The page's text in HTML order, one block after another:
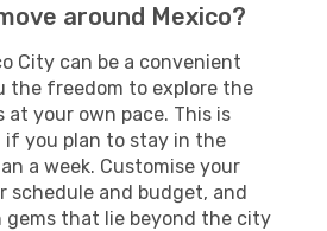
around Mexico?
City can be a convenient
the freedom to explore the
your own pace. This is
if you plan to stay in the
a week. Customise your
schedule and budget, and
gems that lie beyond the city